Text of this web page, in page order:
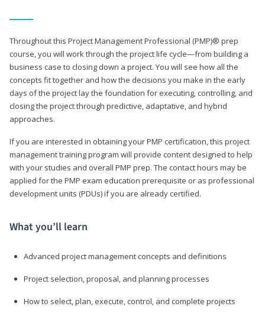
Throughout this Project Management Professional (PMP)® prep
course, you will work through the project life cycle—from building a
business case to closing down a project. You will see how all the
concepts fit together and how the decisions you make in the early
days of the project lay the foundation for executing, controlling, and
closing the project through predictive, adaptative, and hybrid
approaches.
If you are interested in obtaining your PMP certification, this project
management training program will provide content designed to help
with your studies and overall PMP prep. The contact hours may be
applied for the PMP exam education prerequisite or as professional
development units (PDUs) if you are already certified.
What you’ll learn
Advanced project management concepts and definitions
Project selection, proposal, and planning processes
How to select, plan, execute, control, and complete projects